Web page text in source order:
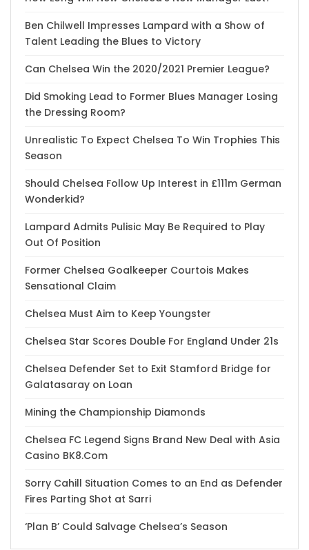
Ben Chilwell Impresses Lampard with a Show of
Talent Leading the Blues to Victory
Can Chelsea Win the 2020/2021 Premier League?
Did Smoking Lead to Former Blues Manager Losing
the Dressing Room?
Unrealistic To Expect Chelsea To Win Trophies This
Season
Should Chelsea Follow Up Interest in £111m German
Wonderkid?
Lampard Admits Pulisic May Be Required to Play
Out Of Position
Former Chelsea Goalkeeper Courtois Makes
Sensational Claim
Chelsea Must Aim to Keep Youngster
Chelsea Star Scores Double For England Under 21s
Chelsea Defender Set to Exit Stamford Bridge for
Galatasaray on Loan
Mining the Championship Diamonds
Chelsea FC Legend Signs Brand New Deal with Asia
Casino BK8.Com
Sorry Cahill Situation Comes to an End as Defender
Fires Parting Shot at Sarri
‘Plan B’ Could Salvage Chelsea’s Season